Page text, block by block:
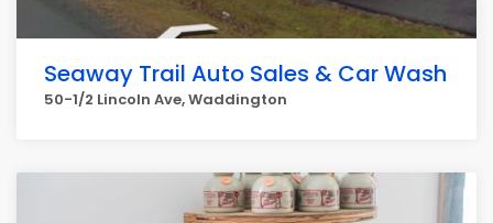
Seaway Trail Auto Sales & Car Wash
50-1/2 Lincoln Ave, Waddington